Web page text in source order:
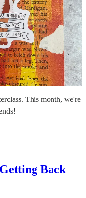
This month, we're
Back